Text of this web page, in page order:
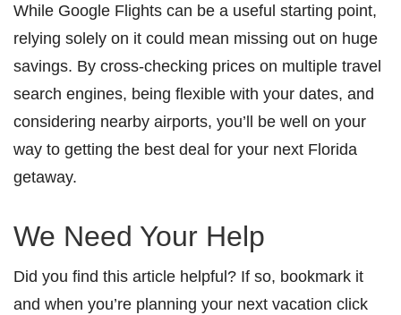
While Google Flights can be a useful starting point,
relying solely on it could mean missing out on huge
savings. By cross-checking prices on multiple travel
search engines, being flexible with your dates, and
considering nearby airports, you’ll be well on your
way to getting the best deal for your next Florida
getaway.
We Need Your Help
Did you find this article helpful? If so, bookmark it
and when you’re planning your next vacation click